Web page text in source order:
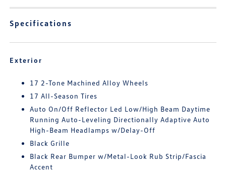
Specifications
Exterior
17 2-Tone Machined Alloy Wheels
17 All-Season Tires
Auto On/Off Reflector Led Low/High Beam Daytime
Running Auto-Leveling Directionally Adaptive Auto
High-Beam Headlamps w/Delay-Off
Black Grille
Black Rear Bumper w/Metal-Look Rub Strip/Fascia
Accent